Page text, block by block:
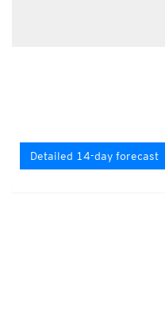
Detailed 14-day forecast